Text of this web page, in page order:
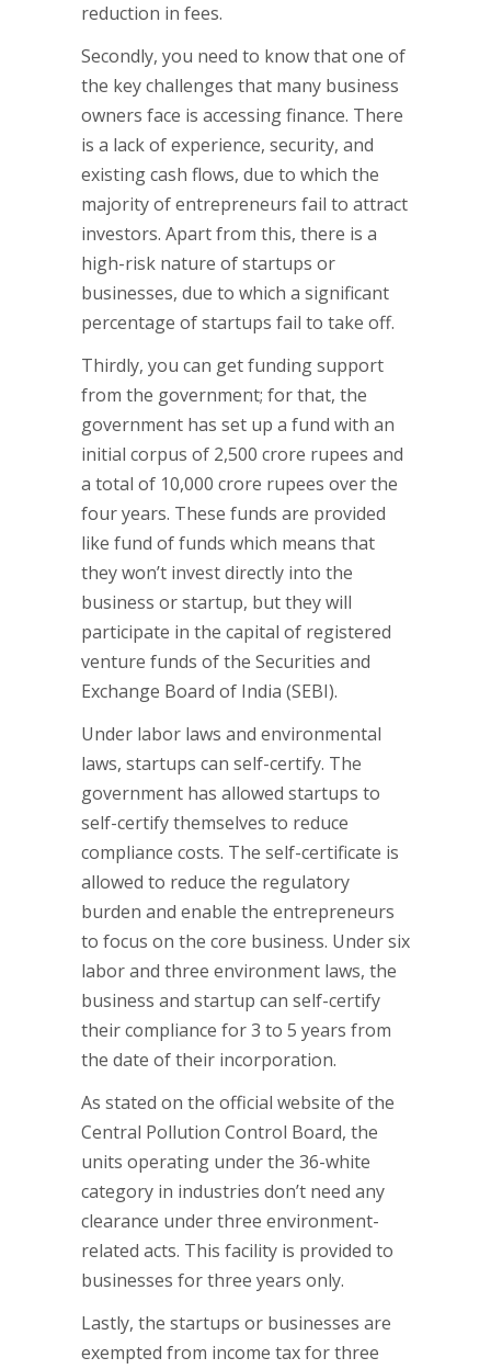
reduction in fees.
Secondly, you need to know that one of
the key challenges that many business
owners face is accessing finance. There
is a lack of experience, security, and
existing cash flows, due to which the
majority of entrepreneurs fail to attract
investors. Apart from this, there is a
high-risk nature of startups or
businesses, due to which a significant
percentage of startups fail to take off.
Thirdly, you can get funding support
from the government; for that, the
government has set up a fund with an
initial corpus of 2,500 crore rupees and
a total of 10,000 crore rupees over the
four years. These funds are provided
like fund of funds which means that
they won’t invest directly into the
business or startup, but they will
participate in the capital of registered
venture funds of the Securities and
Exchange Board of India (SEBI).
Under labor laws and environmental
laws, startups can self-certify. The
government has allowed startups to
self-certify themselves to reduce
compliance costs. The self-certificate is
allowed to reduce the regulatory
burden and enable the entrepreneurs
to focus on the core business. Under six
labor and three environment laws, the
business and startup can self-certify
their compliance for 3 to 5 years from
the date of their incorporation.
As stated on the official website of the
Central Pollution Control Board, the
units operating under the 36-white
category in industries don’t need any
clearance under three environment-
related acts. This facility is provided to
businesses for three years only.
Lastly, the startups or businesses are
exempted from income tax for three